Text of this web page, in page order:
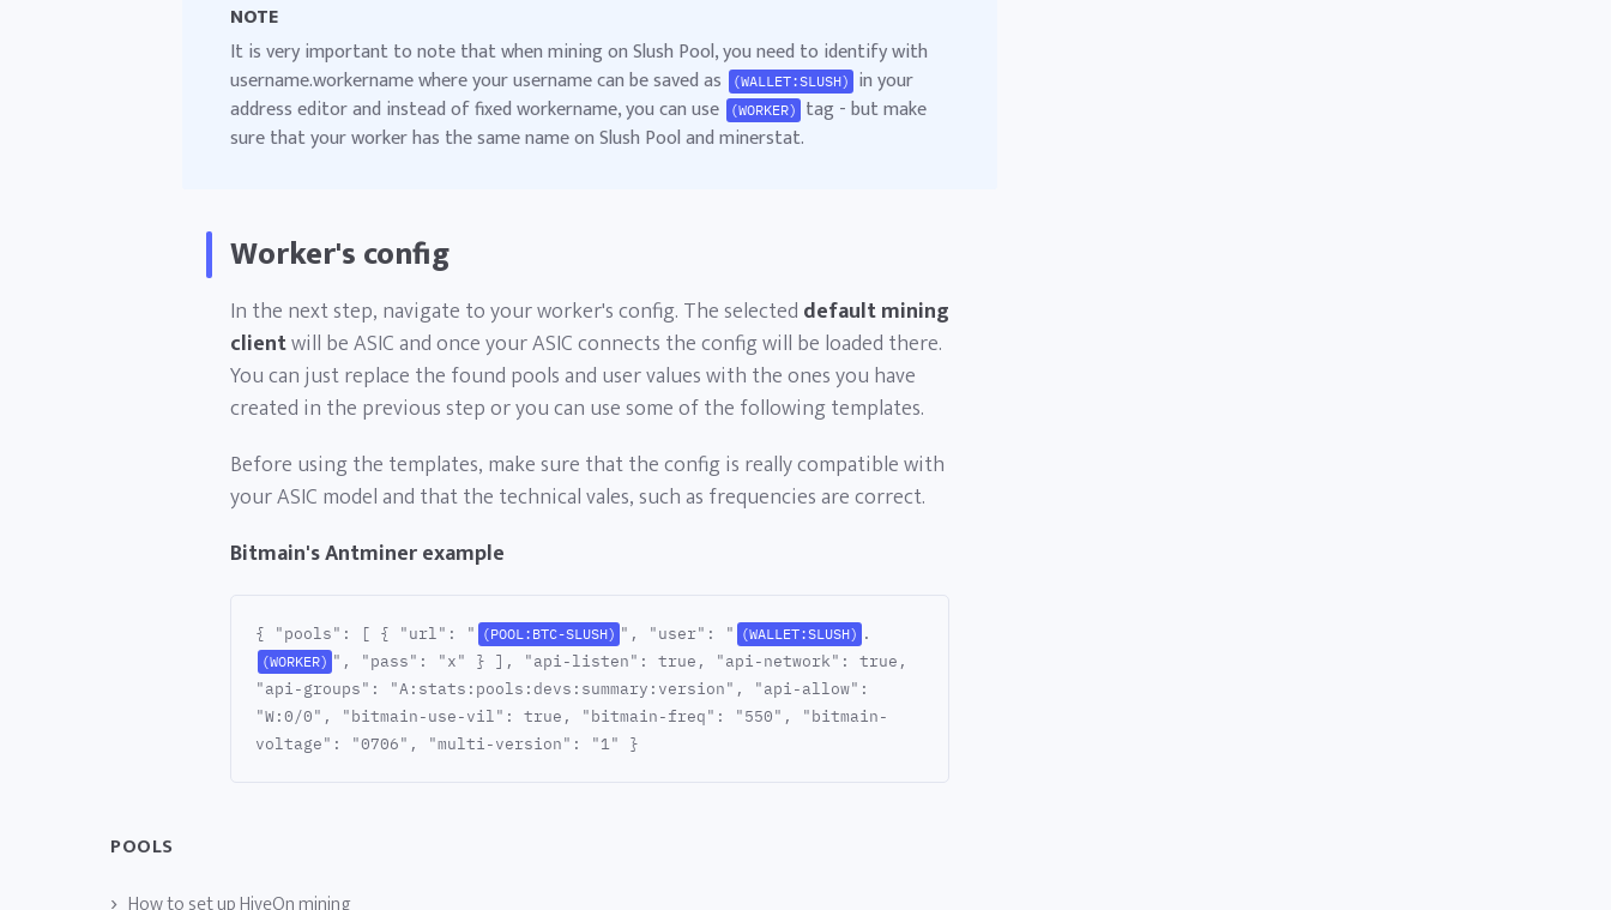
NOTE
It is very important to note that when mining on Slush Pool, you need to identify with
username.workername where your username can be saved as
(WALLET:SLUSH)
in your
address editor and instead of fixed workername, you can use
(WORKER)
tag - but make
sure that your worker has the same name on Slush Pool and minerstat.
Worker's config
In the next step, navigate to your worker's config. The selected default mining
clientwill be ASIC and once your ASIC connects the config will be loaded there.
You can just replace the found pools and user values with the ones you have
created in the previous step or you can use some of the following templates.
Before using the templates, make sure that the config is really compatible with
your ASIC model and that the technical vales, such as frequencies are correct.
Bitmain's Antminer example
{ "pools": [ { "url": " (POOL:BTC-SLUSH) ", "user": " (WALLET:SLUSH) .
(WORKER) ", "pass": "x" } ], "api-listen": true, "api-network": true,
"api-groups": "A:stats:pools:devs:summary:version", "api-allow":
"W:0/0", "bitmain-use-vil": true, "bitmain-freq": "550", "bitmain-
voltage": "0706", "multi-version": "1" }
POOLS